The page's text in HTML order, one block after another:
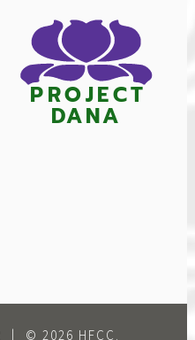
© 2026 HFCC.